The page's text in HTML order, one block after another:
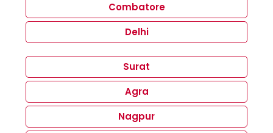
Combatore
Delhi
Surat
Agra
Nagpur